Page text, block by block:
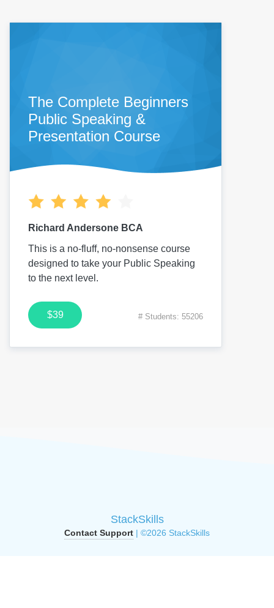
The Complete Beginners
Public Speaking &
Presentation Course
Richard Andersone BCA
This is a no-fluff, no-nonsense course
designed to take your Public Speaking
to the next level.
$39 # Students: 55206
StackSkills
Contact Support | ©2026 StackSkills